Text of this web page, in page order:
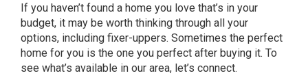
If you haven’t found a home you love that’s in your
budget, it may be worth thinking through all your
options, including fixer-uppers. Sometimes the perfect
home for you is the one you perfect after buying it. To
see what’s available in our area, let’s connect.